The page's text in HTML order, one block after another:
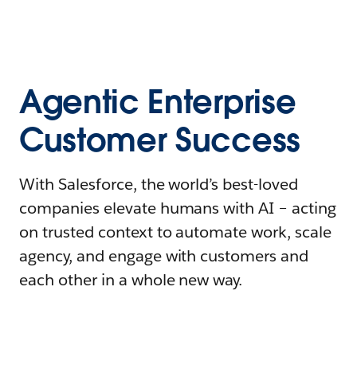
Agentic Enterprise
Customer Success
With Salesforce, the world’s best-loved
companies elevate humans with AI – acting
on trusted context to automate work, scale
agency, and engage with customers and
each other in a whole new way.